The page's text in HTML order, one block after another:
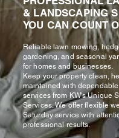
& LANDSCAPING
YOU CAN COUNT
Reliable lawn mowing,
gardening, and seasonal
for homes and businesses.
Keep your property clean,
maintained with
services from KW's Unique
Services. We offer flexible
Saturday service with
professional results.